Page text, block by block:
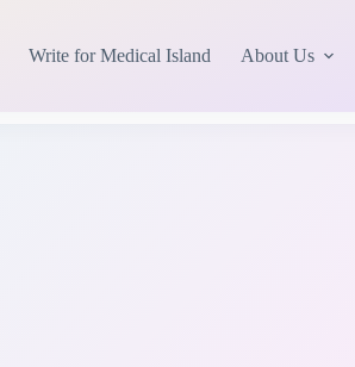
Write for Medical Island About Us